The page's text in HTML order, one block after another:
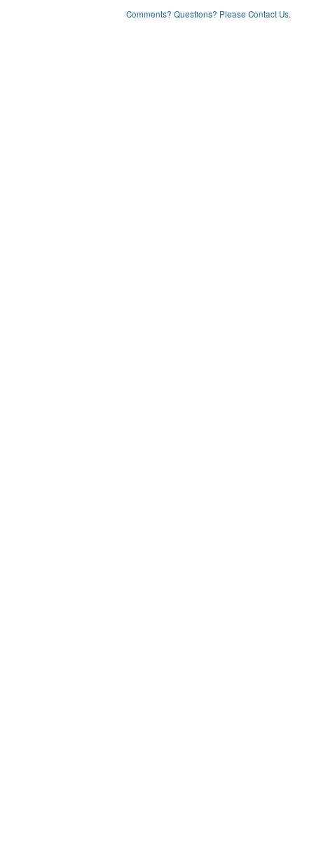
Comments? Questions? Please Contact Us.